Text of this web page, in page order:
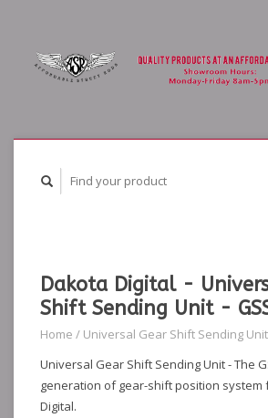
Dakota Digital -
Shift Sending Unit -
Home / Universal Gear Shift Sending Unit
Universal Gear Shift Sending Unit - The
generation of gear-shift position system
Digital.